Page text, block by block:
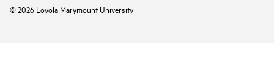
©2026 Loyola Marymount University